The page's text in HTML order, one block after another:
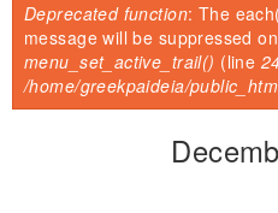
You are here
Error message
Deprecated function: The
message will be suppressed
menu_set_active_trail() (line
/home/greekpaideia/